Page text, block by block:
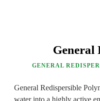
General
GENERAL
General Redispersible
water into a highly active